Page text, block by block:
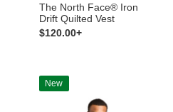
The North Face® Iron
Drift Quilted Vest
$120.00+
New